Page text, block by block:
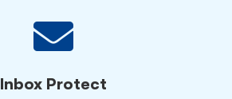
Inbox Protect